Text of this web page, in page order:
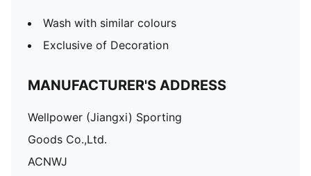
Wash with similar colours
Exclusive of Decoration
MANUFACTURER'S ADDRESS
Wellpower (Jiangxi) Sporting
Goods Co.,Ltd.
ACNWJ